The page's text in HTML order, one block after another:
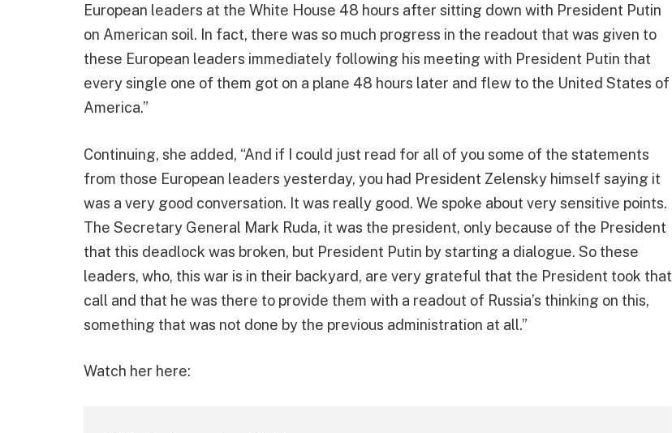
European leaders at the White House 48 hours after sitting down with President Putin
on American soil. In fact, there was so much progress in the readout that was given to
these European leaders immediately following his meeting with President Putin that
every single one of them got on a plane 48 hours later and flew to the United States of
America.”
Continuing, she added, “And if I could just read for all of you some of the statements
from those European leaders yesterday, you had President Zelensky himself saying it
was a very good conversation. It was really good. We spoke about very sensitive points.
The Secretary General Mark Ruda, it was the president, only because of the President
that this deadlock was broken, but President Putin by starting a dialogue. So these
leaders, who, this war is in their backyard, are very grateful that the President took that
call and that he was there to provide them with a readout of Russia’s thinking on this,
something that was not done by the previous administration at all.”
Watch her here: